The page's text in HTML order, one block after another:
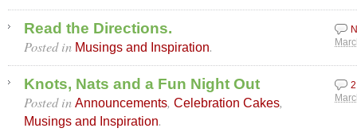
Read the Directions.
Posted in Musings and Inspiration.
Knots, Nats and a Fun Night Out
Posted in Announcements, Celebration Cakes,
Musings and Inspiration.